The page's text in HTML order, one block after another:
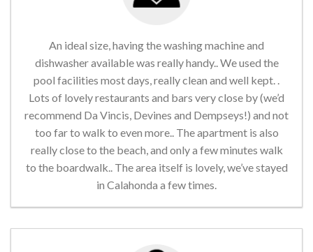
An ideal size, having the washing machine and
dishwasher available was really handy.. We used the
pool facilities most days, really clean and well kept. .
Lots of lovely restaurants and bars very close by (we’d
recommend Da Vincis, Devines and Dempseys!) and not
too far to walk to even more.. The apartment is also
really close to the beach, and only a few minutes walk
to the boardwalk.. The area itself is lovely, we’ve stayed
in Calahonda a few times.